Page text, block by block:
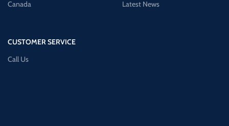
Canada
CUSTOMER SERVICE
Call Us
Latest News